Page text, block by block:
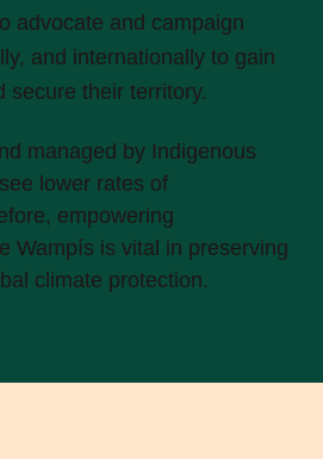
advocate and campaign
and internationally to gain
secure their territory.
managed by Indigenous
lower rates of
empowering
Wampís is vital in preserving
climate protection.